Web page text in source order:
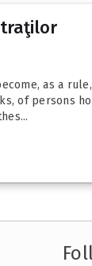
as a
of persons